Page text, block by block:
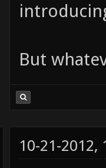
But
10-21-2012,